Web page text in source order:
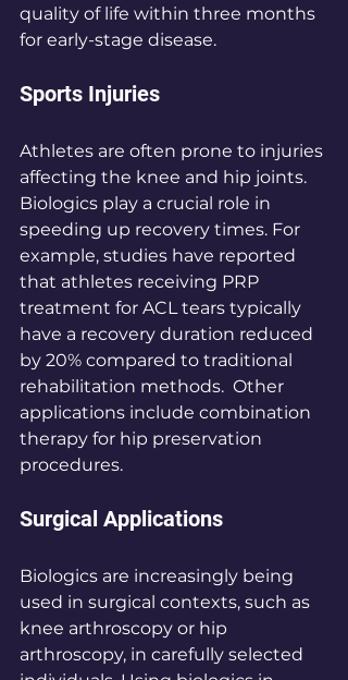
quality of life within three months
for early-stage disease.
Sports Injuries
Athletes are often prone to injuries
affecting the knee and hip joints.
Biologics play a crucial role in
speeding up recovery times. For
example, studies have reported
that athletes receiving PRP
treatment for ACL tears typically
have a recovery duration reduced
by 20% compared to traditional
rehabilitation methods.  Other
applications include combination
therapy for hip preservation
procedures.
Surgical Applications
Biologics are increasingly being
used in surgical contexts, such as
knee arthroscopy or hip
arthroscopy, in carefully selected